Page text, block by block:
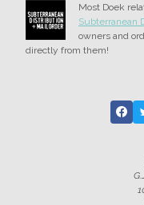
Most Doek
Subterranean
owners and
directly from them!